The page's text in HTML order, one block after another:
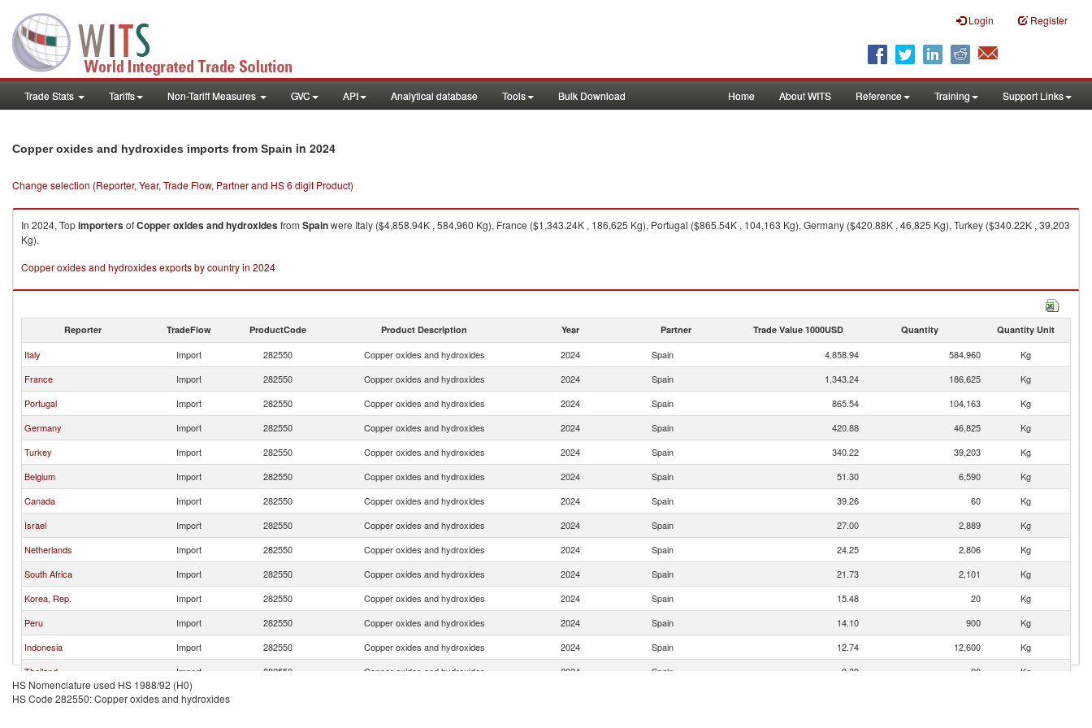
Login Register
Trade Stats Tariffs Non-Tariff Measures GVC API Analytical database Tools Bulk Download Home About WITS Reference Training Support Links
Copper oxides and hydroxides imports from Spain in 2024
Change selection (Reporter, Year, Trade Flow, Partner and HS 6 digit Product)
In 2024, TopimportersofCopper oxides and hydroxidesfrom Spainwere Italy ($4,858.94K , 584,960 Kg), France ($1,343.24K , 186,625 Kg), Portugal ($865.54K , 104,163 Kg), Germany ($420.88K , 46,825 Kg), Turkey ($340.22K , 39,203
Kg).
Copper oxides and hydroxides exports by country in 2024
Reporter TradeFlow ProductCode Product Description Year Partner Trade Value 1000USD Quantity Quantity Unit
Italy Import 282550 Copper oxides and hydroxides 2024 Spain 4,858.94 584,960
Kg
France
Import 282550 Copper oxides and hydroxides 2024 Spain 1,343.24 186,625
Kg
Portugal
Import 282550 Copper oxides and hydroxides 2024 Spain 865.54 104,163
Kg
Germany
Import 282550 Copper oxides and hydroxides 2024 Spain 420.88 46,825
Kg
Turkey
Import 282550 Copper oxides and hydroxides 2024 Spain 340.22 39,203
Kg
Belgium
Import 282550 Copper oxides and hydroxides 2024 Spain 51.30 6,590
Kg
Canada
Import 282550 Copper oxides and hydroxides 2024 Spain 39.26 60
Kg
Israel
Import 282550 Copper oxides and hydroxides 2024 Spain 27.00 2,889
Kg
Netherlands
Import 282550 Copper oxides and hydroxides 2024 Spain 24.25 2,806
Kg
South Africa
Import 282550 Copper oxides and hydroxides 2024 Spain 21.73 2,101
Kg
Korea, Rep.
Import 282550 Copper oxides and hydroxides 2024 Spain 15.48 20
Kg
Peru
Import 282550 Copper oxides and hydroxides 2024 Spain 14.10 900
Kg
Indonesia
Import 282550 Copper oxides and hydroxides 2024 Spain 12.74 12,600
Kg
Thailand
Import 282550 Copper oxides and hydroxides 2024 Spain 9.39 20
Kg
Brazil
Import
HS Nomenclature used HS 1988/92 (H0)
HS Code 282550: Copper oxides and hydroxides